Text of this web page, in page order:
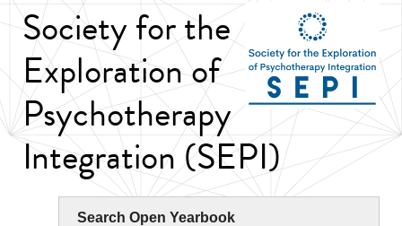
Society for the
Exploration of
Psychotherapy
Integration (SEPI)
Search Open Yearbook